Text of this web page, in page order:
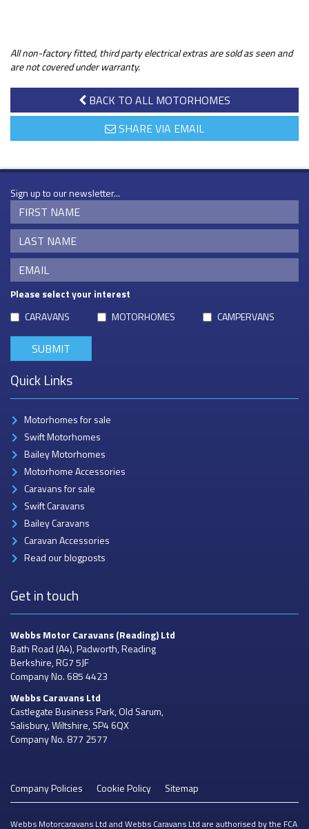
All non-factory fitted, third party electrical extras are sold as seen and
are not covered under warranty.
BACK TO ALL MOTORHOMES
SHARE VIA EMAIL
Sign up to our newsletter...
Please select your interest
CARAVANS
MOTORHOMES CAMPERVANS
Quick Links
Motorhomes for sale
Swift Motorhomes
Bailey Motorhomes
Motorhome Accessories
Caravans for sale
Swift Caravans
Bailey Caravans
Caravan Accessories
Read our blogposts
Get in touch
Webbs Motor Caravans(Reading) Ltd
Bath Road (A4), Padworth, Reading
Berkshire, RG7 5JF
Company No. 685 4423
Webbs CaravansLtd
Castlegate Business Park, Old Sarum,
Salisbury, Wiltshire, SP4 6QX
Company No. 877 2577
Company Policies Cookie Policy Sitemap
Webbs Motorcaravans Ltd and Webbs Caravans Ltd are authorised by the FCA